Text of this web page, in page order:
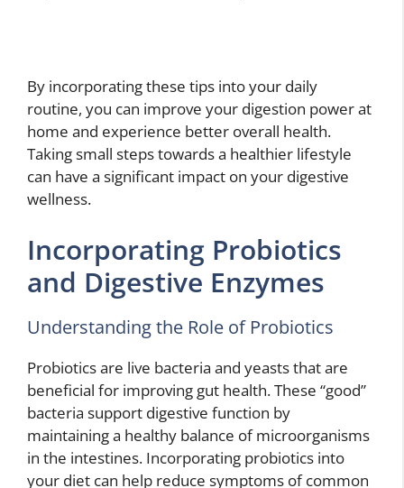
By incorporating these tips into your daily
routine, you can improve your digestion power at
home and experience better overall health.
Taking small steps towards a healthier lifestyle
can have a significant impact on your digestive
wellness.
Incorporating Probiotics
and Digestive Enzymes
Understanding the Role of Probiotics
Probiotics are live bacteria and yeasts that are
beneficial for improving gut health. These “good”
bacteria support digestive function by
maintaining a healthy balance of microorganisms
in the intestines. Incorporating probiotics into
your diet can help reduce symptoms of common